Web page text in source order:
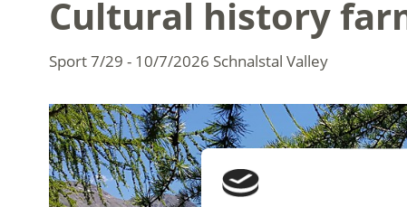
Cultural history
Sport7/29 - 10/7/2026 Schnalstal Valley